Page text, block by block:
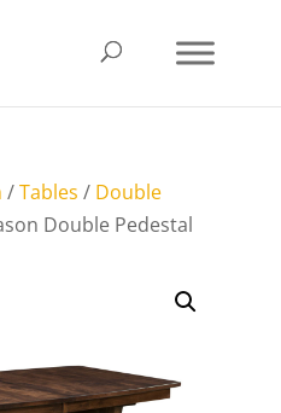
/Tables / Double
Double Pedestal